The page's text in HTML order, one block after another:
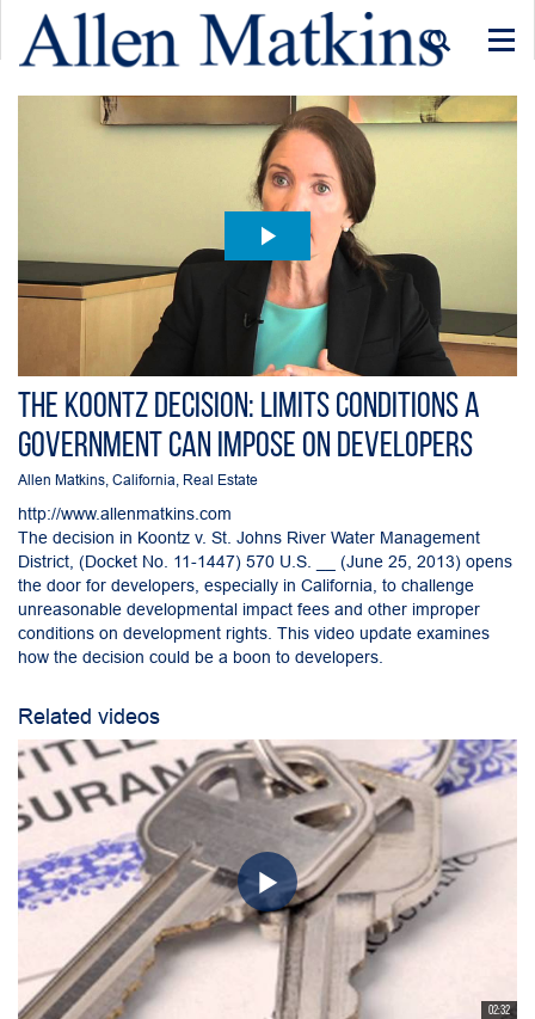
The Koontz Decision: Limits Conditions a
Government can Impose on Developers
Allen Matkins, California, Real Estate
http://www.allenmatkins.com
The decision in Koontz v. St. Johns River Water Management
District, (Docket No. 11-1447) 570 U.S. __ (June 25, 2013) opens
the door for developers, especially in California, to challenge
unreasonable developmental impact fees and other improper
conditions on development rights. This video update examines
how the decision could be a boon to developers.
Related videos
02:32